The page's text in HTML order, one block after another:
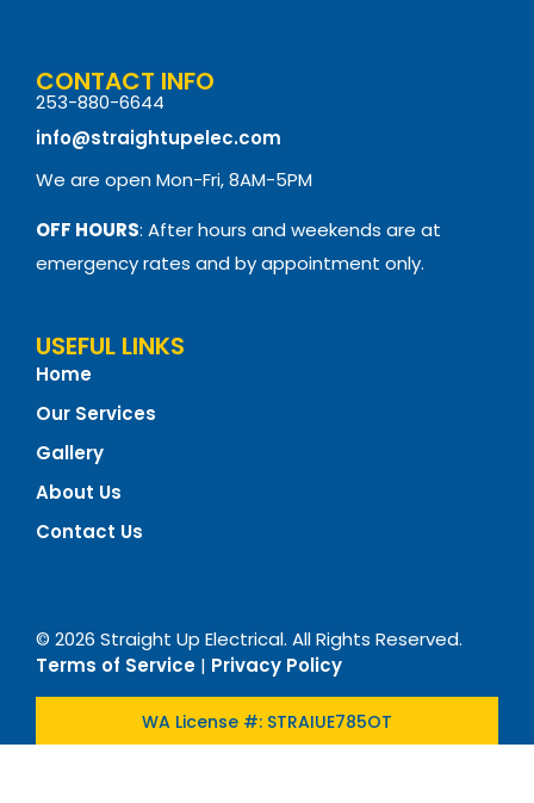
CONTACT INFO
253-880-6644
info@straightupelec.com
We are open Mon-Fri, 8AM-5PM
OFF HOURS: After hours and weekends are at
emergency rates and by appointment only.
USEFUL LINKS
Home
Our Services
Gallery
About Us
Contact Us
© 2026 Straight Up Electrical. All Rights Reserved.
Terms of Service | Privacy Policy
WA License #: STRAIUE785OT